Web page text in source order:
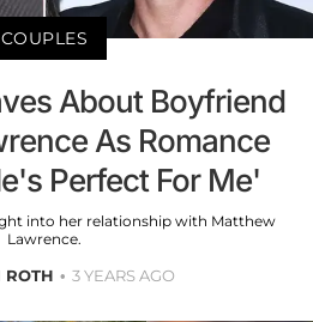
COUPLES
About Boyfriend
As Romance
Perfect For Me'
into her relationship with Matthew
Lawrence.
ROTH 3 YEARS AGO